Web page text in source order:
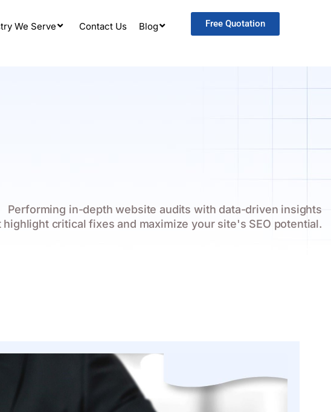
We Serve Contact Us Blog Free Quotation
Performing in-depth website audits with data-driven insights
highlight critical fixes and maximize your site's SEO potential.